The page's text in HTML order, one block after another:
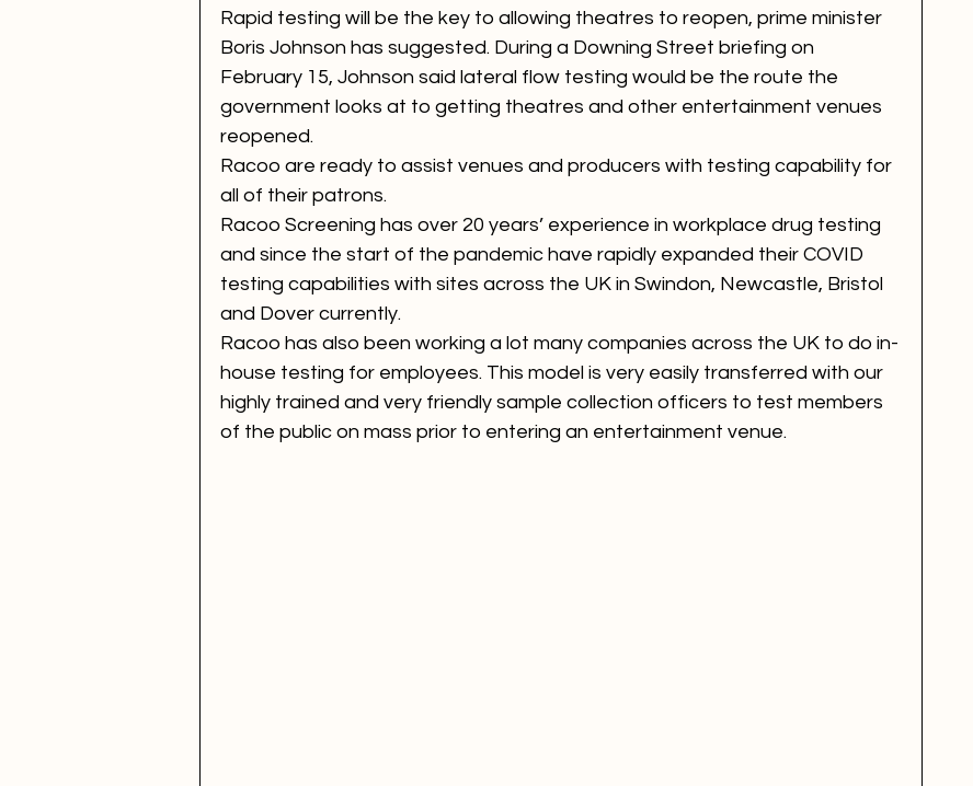
Rapid testing will be the key to allowing theatres to reopen, prime minister
Boris Johnson has suggested. During a Downing Street briefing on
February 15, Johnson said lateral flow testing would be the route the
government looks at to getting theatres and other entertainment venues
reopened.
Racoo are ready to assist venues and producers with testing capability for
all of their patrons.
Racoo Screening has over 20 years’ experience in workplace drug testing
and since the start of the pandemic have rapidly expanded their COVID
testing capabilities with sites across the UK in Swindon, Newcastle, Bristol
and Dover currently.
Racoo has also been working a lot many companies across the UK to do in-
house testing for employees. This model is very easily transferred with our
highly trained and very friendly sample collection officers to test members
of the public on mass prior to entering an entertainment venue.